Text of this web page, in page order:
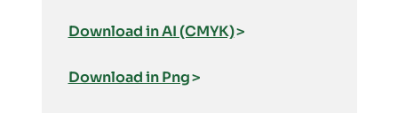
Download in AI (CMYK)
Download in Png